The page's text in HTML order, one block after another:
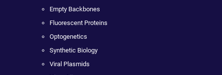
Empty Backbones
Fluorescent Proteins
Optogenetics
Synthetic Biology
Viral Plasmids